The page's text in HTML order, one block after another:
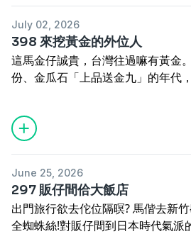
寫批henama2020@gmail.com
迷眾頁 www.facebook.com/
贊助 https://p.ecpay.com.tw/
www.paypal.me/henama
how to drink have always been
first decided that minors couldn't
Japanese colonial era, how did
drink? Drinking harms the body
of skill? What stories lie behind
Bottom of Your Cup" (杯底不可飼
introduces the contradictions in
culture.
----------------------------------
訂閱電子報https://reurl.cc/5bdqbR
網站www.cultivataiwan.com
寫批henama2020@gmail.com
o̍h phàu gû-ling, gû-ling tuì póo-
chia̍h-mi̍h, keng-kòe pah-gōa
gû-ling-hún chhī ti, kôaⁿ--lâng
siuⁿ-chē ê būn-tê. Chit chi̍p lâi
Taiwan didn't originally have
days, everyone has milk to drink.
here. At first, foreigners milked
Japanese brought in proper dairy
people learned to mix powdered
years or so, milk went from a
we drink every day. Along the
odd chapters too: people once
July 02, 2026
398 來挖黃金的外位人
這馬金仔誠貴，台灣往過嘛有黃金
份、金瓜石「上品送金九」的年代
頭家。主要講日本時代為著挖金仔
溫洲寮按怎變做啄鼻仔寮，介紹來
Chit-má kim-á chiâⁿ kùi, Tâi-oân
Pún-chi̍p kóng n̂g-kim ê le̍k-sú
Hûn-nî án-chóaⁿ tùi sûn-cha piàn
kóng Ji̍t-pún sî-tāi ūi-tio̍h ó͘ kim-á,
chhōe lâng lâi tàu ó͘; Un-chiu-liâu
Tok-phīⁿ-á-liâu, kài-siāu lâi Kim-
June 25, 2026
297 販仔間佮大飯店
出門旅行欲去佗位隔暝? 馬偕去新
全蜘蛛絲!對販仔間到日本時代氣
1959年一件害死人的「妨害風化